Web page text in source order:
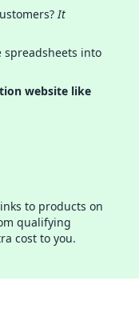
It
spreadsheets into
website like
to products on
qualifying
cost to you.